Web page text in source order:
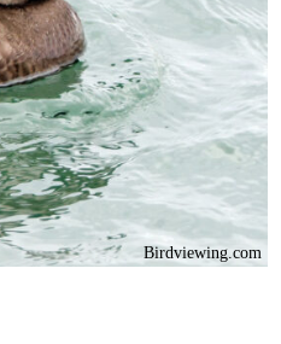
Birdviewing.com